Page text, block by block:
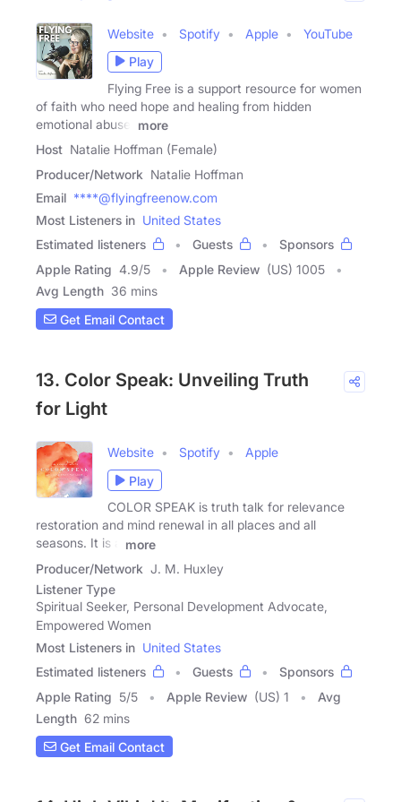
Website Spotify Apple
YouTube
Play
Flying Free is a support resource for women
of faith who need hope and healing from hidden
emotional abuse,
more
Host Natalie Hoffman (Female)
Producer/Network Natalie Hoffman
Email ****@flyingfreenow.com
Most Listeners in United States
Estimated listeners
Guests
Sponsors
Apple Rating 4.9/5 Apple Review (US) 1005
Avg Length 36 mins
Get Email Contact
13. Color Speak: Unveiling Truth
for Light
Website Spotify
Apple
Play
COLOR SPEAK is truth talk for relevance
restoration and mind renewal in all places and all
seasons. It is a
more
Producer/Network J. M. Huxley
Listener Type
Spiritual Seeker, Personal Development Advocate,
Empowered Women
Most Listeners in United States
Estimated listeners
Guests
Sponsors
Apple Rating 5/5 Apple Review (US) 1
Avg
Length 62 mins
Get Email Contact